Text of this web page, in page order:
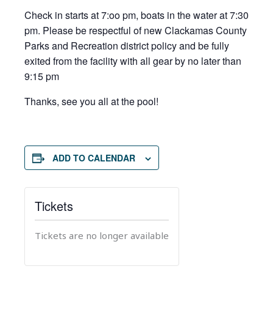
Check in starts at 7:oo pm, boats in the water at 7:30
pm. Please be respectful of new Clackamas County
Parks and Recreation district policy and be fully
exited from the facility with all gear by no later than
9:15 pm
Thanks, see you all at the pool!
ADD TO CALENDAR
Tickets
Tickets are no longer available